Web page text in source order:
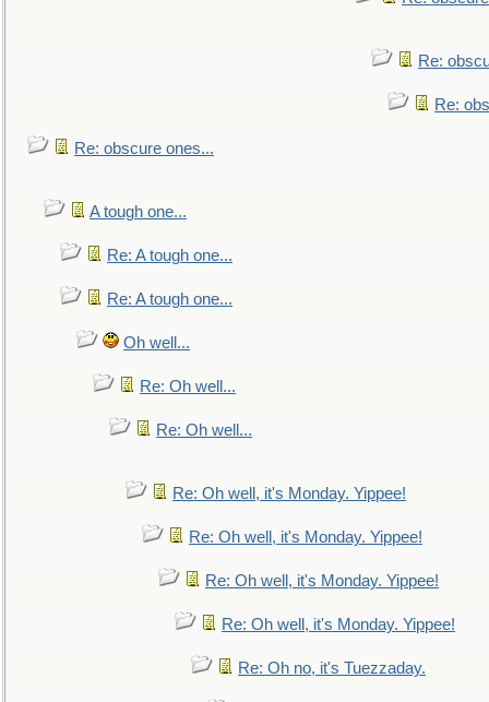
Re:
Re:
Re: obscure ones...
A tough one...
Re: A tough one...
Re: A tough one...
Oh well...
Re: Oh well...
Re: Oh well...
Re: Oh well, it's Monday. Yippee!
Re: Oh well, it's Monday. Yippee!
Re: Oh well, it's Monday. Yippee!
Re: Oh well, it's Monday. Yippee!
Re: Oh no, it's Tuezzaday.